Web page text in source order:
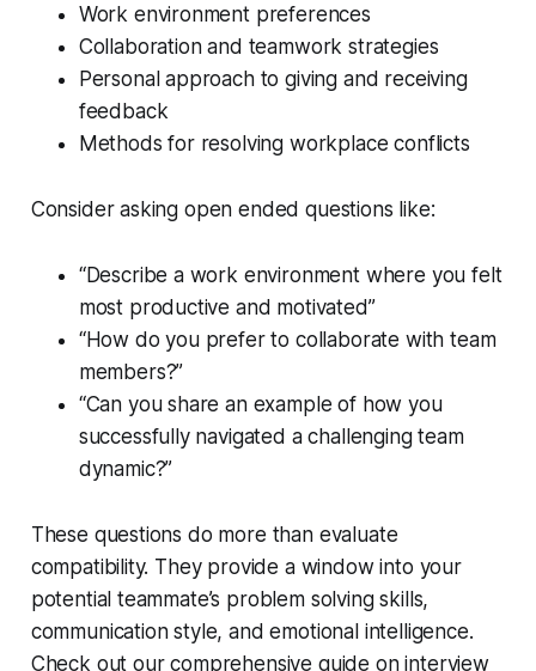
Work environment preferences
Collaboration and teamwork strategies
Personal approach to giving and receiving
feedback
Methods for resolving workplace conflicts
Consider asking open ended questions like:
“Describe a work environment where you felt
most productive and motivated”
“How do you prefer to collaborate with team
members?”
“Can you share an example of how you
successfully navigated a challenging team
dynamic?”
These questions do more than evaluate
compatibility. They provide a window into your
potential teammate’s problem solving skills,
communication style, and emotional intelligence.
Check out our comprehensive guide on interview